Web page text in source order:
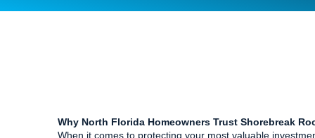
Why North Florida Homeowners Trust Shorebreak
When it comes to protecting your most valuable